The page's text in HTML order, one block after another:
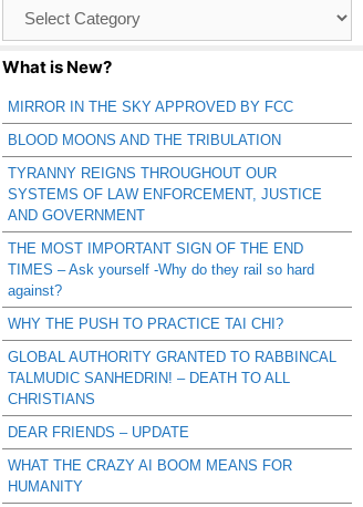
Catagories
What is New?
MIRROR IN THE SKY APPROVED BY FCC
BLOOD MOONS AND THE TRIBULATION
TYRANNY REIGNS THROUGHOUT OUR
SYSTEMS OF LAW ENFORCEMENT, JUSTICE
AND GOVERNMENT
THE MOST IMPORTANT SIGN OF THE END
TIMES – Ask yourself -Why do they rail so hard
against?
WHY THE PUSH TO PRACTICE TAI CHI?
GLOBAL AUTHORITY GRANTED TO RABBINCAL
TALMUDIC SANHEDRIN! – DEATH TO ALL
CHRISTIANS
DEAR FRIENDS – UPDATE
WHAT THE CRAZY AI BOOM MEANS FOR
HUMANITY